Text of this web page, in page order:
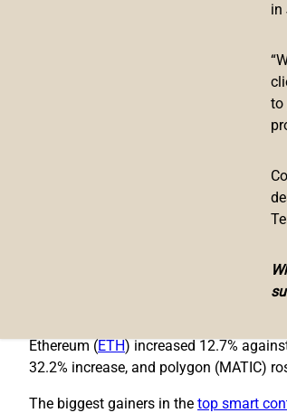
in
to
Decentralized finance has taken a hit
the alleged financial issues surrounding
negatively and three days later the
the defi projects and dominates by
Makerdao’s TVL has increased
recorded a 27.13% increase during
Binance Smart Chain (BSC) is the
Ethereum (ETH) increased 12.7%
32.2% increase, and polygon (MATIC)
The biggest gainers in the top smart